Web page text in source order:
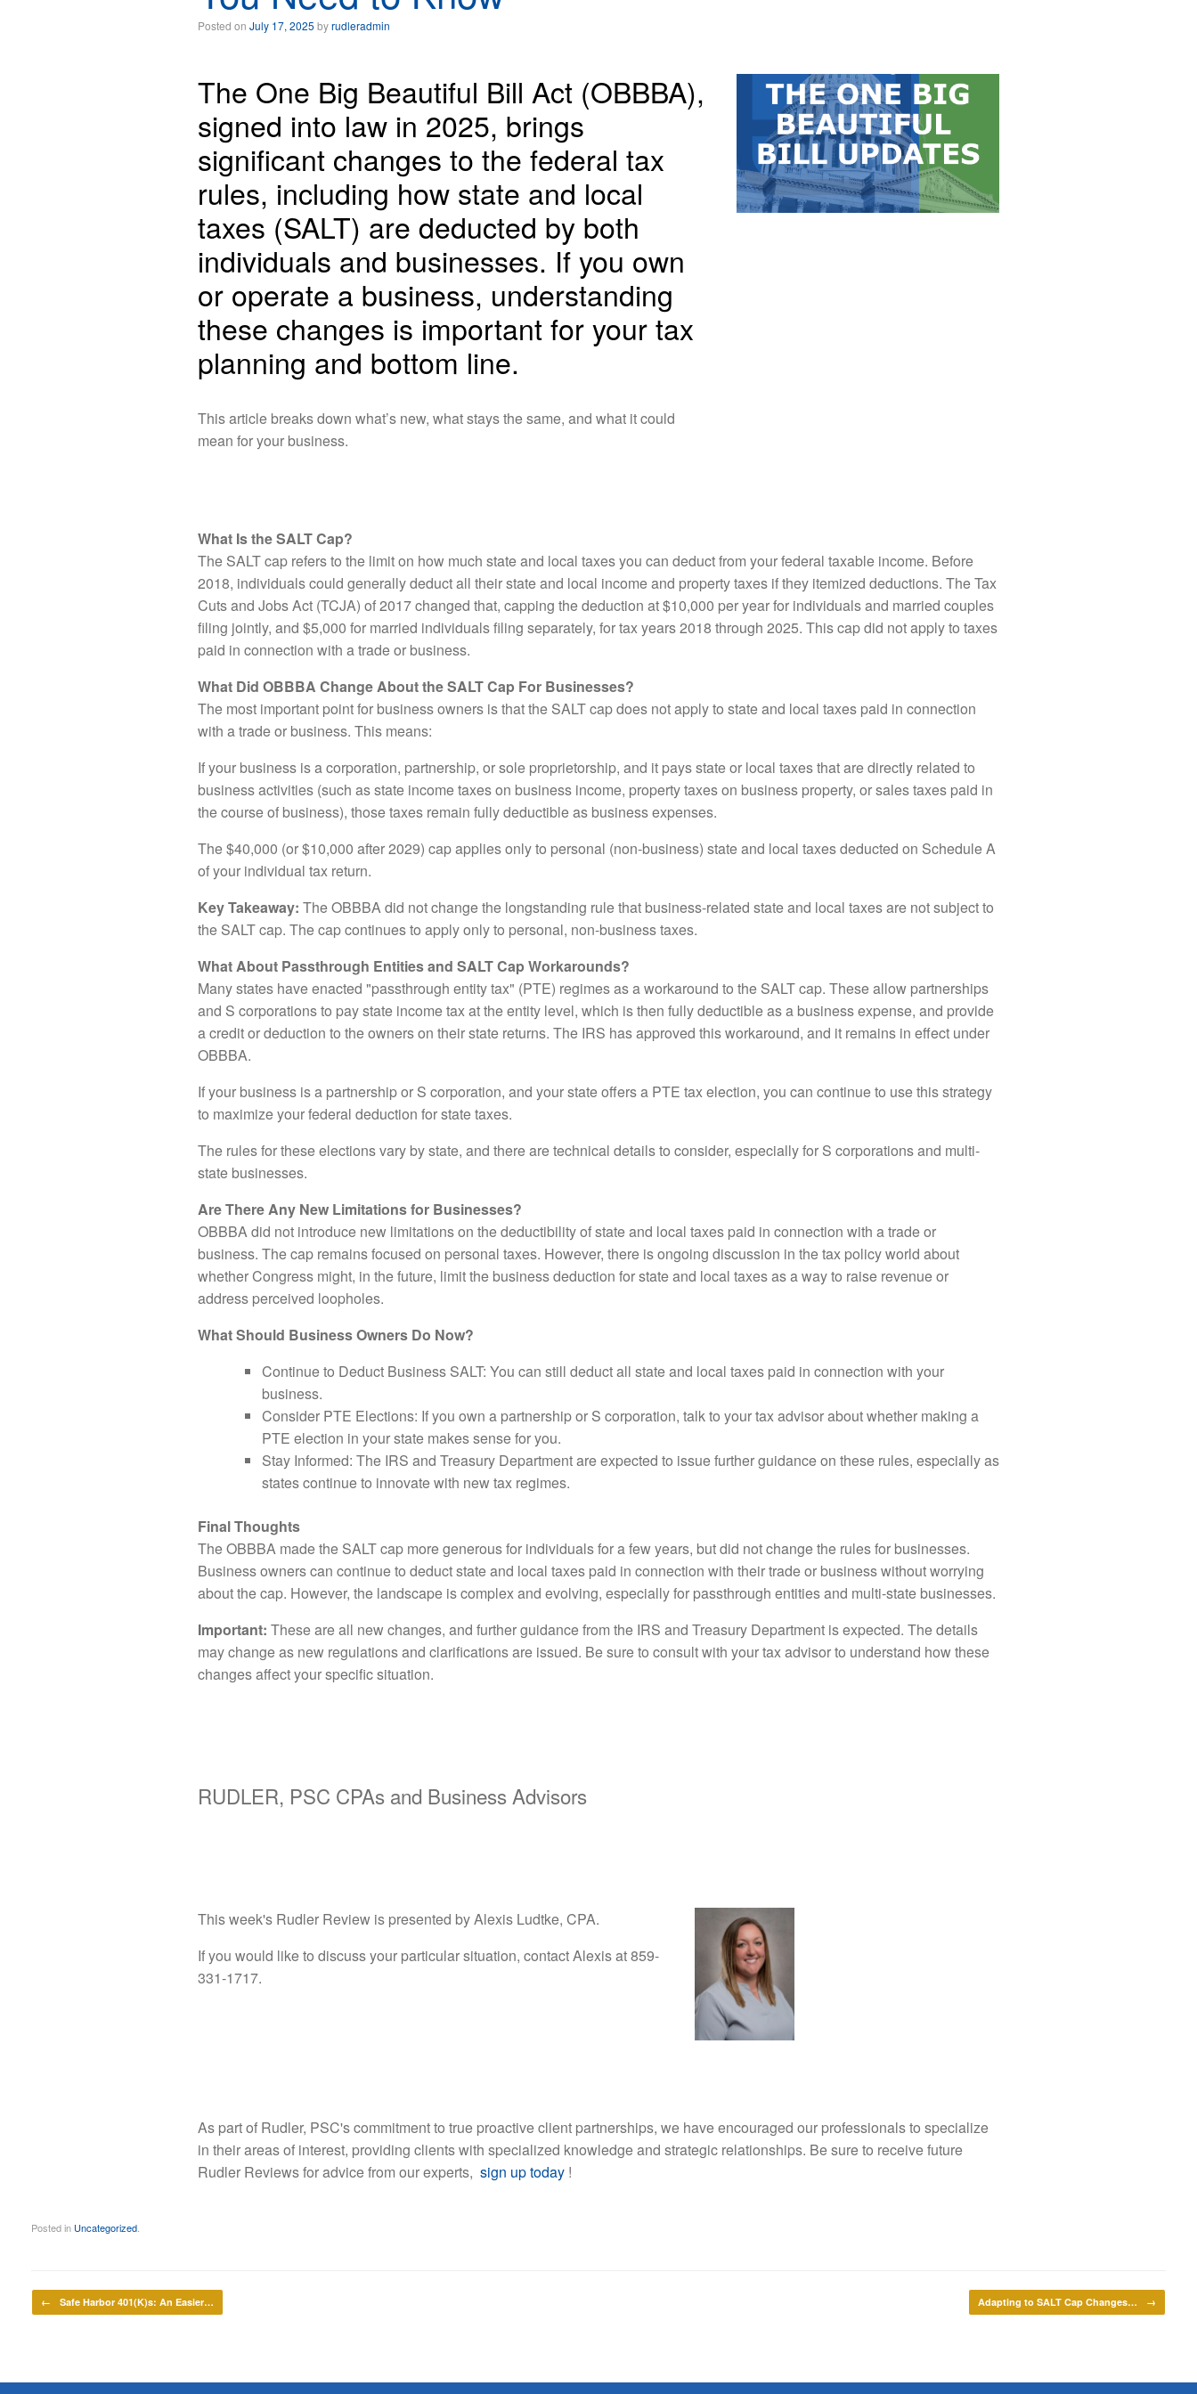
Posted on July 17, 2025 byrudleradmin
The One Big Beautiful Bill Act (OBBBA),
signed into law in 2025, brings
significant changes to the federal tax
rules, including how state and local
taxes (SALT) are deducted by both
individuals and businesses. If you own
or operate a business, understanding
these changes is important for your tax
planning and bottom line.
This article breaks down what’s new, what stays the same, and what it could
mean for your business.
What Is the SALT Cap?
The SALT cap refers to the limit on how much state and local taxes you can deduct from your federal taxable income. Before
2018, individuals could generally deduct all their state and local income and property taxes if they itemized deductions. The Tax
Cuts and Jobs Act (TCJA) of 2017 changed that, capping the deduction at $10,000 per year for individuals and married couples
filing jointly, and $5,000 for married individuals filing separately, for tax years 2018 through 2025. This cap did not apply to taxes
paid in connection with a trade or business.
What Did OBBBA Change About the SALT Cap For Businesses?
The most important point for business owners is that the SALT cap does not apply to state and local taxes paid in connection
with a trade or business. This means:
If your business is a corporation, partnership, or sole proprietorship, and it pays state or local taxes that are directly related to
business activities (such as state income taxes on business income, property taxes on business property, or sales taxes paid in
the course of business), those taxes remain fully deductible as business expenses.
The $40,000 (or $10,000 after 2029) cap applies only to personal (non-business) state and local taxes deducted on Schedule A
of your individual tax return.
Key Takeaway: The OBBBA did not change the longstanding rule that business-related state and local taxes are not subject to
the SALT cap. The cap continues to apply only to personal, non-business taxes.
What About Passthrough Entities and SALT Cap Workarounds?
Many states have enacted "passthrough entity tax" (PTE) regimes as a workaround to the SALT cap. These allow partnerships
and S corporations to pay state income tax at the entity level, which is then fully deductible as a business expense, and provide
a credit or deduction to the owners on their state returns. The IRS has approved this workaround, and it remains in effect under
OBBBA.
If your business is a partnership or S corporation, and your state offers a PTE tax election, you can continue to use this strategy
to maximize your federal deduction for state taxes.
The rules for these elections vary by state, and there are technical details to consider, especially for S corporations and multi-
state businesses.
Are There Any New Limitations for Businesses?
OBBBA did not introduce new limitations on the deductibility of state and local taxes paid in connection with a trade or
business. The cap remains focused on personal taxes. However, there is ongoing discussion in the tax policy world about
whether Congress might, in the future, limit the business deduction for state and local taxes as a way to raise revenue or
address perceived loopholes.
What Should Business Owners Do Now?
Continue to Deduct Business SALT: You can still deduct all state and local taxes paid in connection with your
business.
Consider PTE Elections: If you own a partnership or S corporation, talk to your tax advisor about whether making a
PTE election in your state makes sense for you.
Stay Informed: The IRS and Treasury Department are expected to issue further guidance on these rules, especially as
states continue to innovate with new tax regimes.
Final Thoughts
The OBBBA made the SALT cap more generous for individuals for a few years, but did not change the rules for businesses.
Business owners can continue to deduct state and local taxes paid in connection with their trade or business without worrying
about the cap. However, the landscape is complex and evolving, especially for passthrough entities and multi-state businesses.
Important: These are all new changes, and further guidance from the IRS and Treasury Department is expected. The details
may change as new regulations and clarifications are issued. Be sure to consult with your tax advisor to understand how these
changes affect your specific situation.
RUDLER, PSC CPAs and Business Advisors
This week's Rudler Review is presented by Alexis Ludtke, CPA.
If you would like to discuss your particular situation, contact Alexis at 859-
331-1717.
As part of Rudler, PSC's commitment to true proactive client partnerships, we have encouraged our professionals to specialize
in their areas of interest, providing clients with specialized knowledge and strategic relationships. Be sure to receive future
Rudler Reviews for advice from our experts, sign up today !
Posted in Uncategorized
Post navigation
← Safe Harbor 401(K)s: An Easier… Adapting to SALT Cap Changes… →